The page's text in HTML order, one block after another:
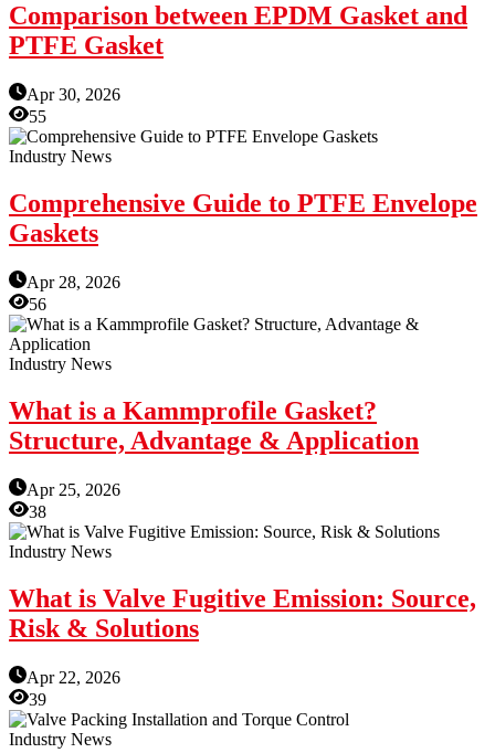
Comparison between EPDM Gasket and
PTFE Gasket
Apr 30, 2026
55
Industry News
Comprehensive Guide to PTFE Envelope
Gaskets
Apr 28, 2026
56
Industry News
What is a Kammprofile Gasket?
Structure, Advantage & Application
Apr 25, 2026
38
Industry News
What is Valve Fugitive Emission: Source,
Risk & Solutions
Apr 22, 2026
39
Industry News